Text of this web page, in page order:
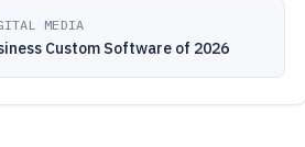
MEDIA
Custom Software of 2026